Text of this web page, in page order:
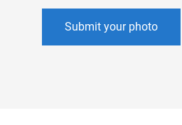
Submit your photo